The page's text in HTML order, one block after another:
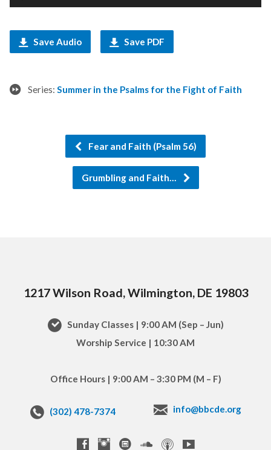
Player
Save Audio Save PDF
Series: Summer in the Psalms for the Fight of Faith
Fear and Faith (Psalm 56)
Grumbling and Faith…
1217 Wilson Road, Wilmington, DE 19803
Sunday Classes | 9:00 AM (Sep – Jun)
Worship Service | 10:30 AM
Office Hours | 9:00 AM – 3:30 PM (M – F)
(302) 478-7374 info@bbcde.org